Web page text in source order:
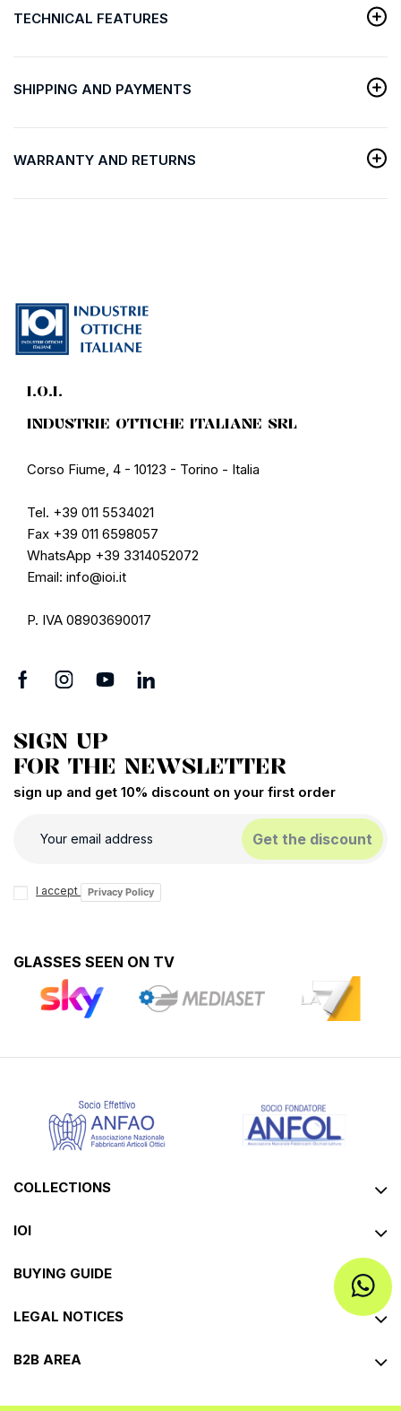
TECHNICAL FEATURES
SHIPPING AND PAYMENTS
WARRANTY AND RETURNS
I.O.I.
INDUSTRIE OTTICHE ITALIANE SRL
Corso Fiume, 4 - 10123 - Torino - Italia
Tel. +39 011 5534021
Fax +39 011 6598057
WhatsApp +39 3314052072
Email: info@ioi.it
P. IVA 08903690017
SIGN UP
FOR THE NEWSLETTER
sign up and get 10% discount on your first order
Get the discount
I accept Privacy Policy
GLASSES SEEN ON TV
COLLECTIONS
IOI
BUYING GUIDE
LEGAL NOTICES
B2B AREA